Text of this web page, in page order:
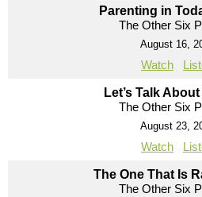
Parenting in
The Other Six
August 16,
Watch
Let’s Talk
The Other Six
August 23,
Watch
The One That Is
The Other Six